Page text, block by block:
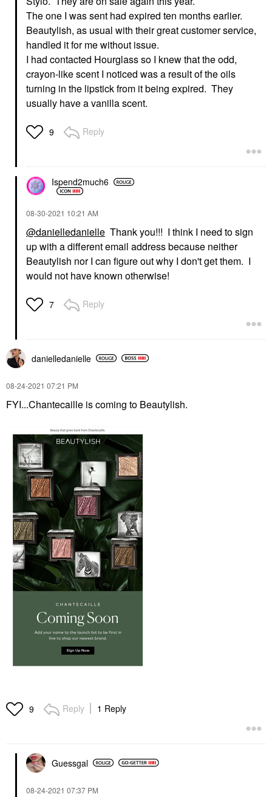
The one I was sent had expired ten months earlier.
Beautylish, as usual with their great customer service,
handled it for me without issue.
I had contacted Hourglass so I knew that the odd,
crayon-like scent I noticed was a result of the oils
turning in the lipstick from it being expired. They
usually have a vanilla scent.
9 Reply
Ispend2much6
‎08-30-2021 10:21 AM
@danielledanielle Thank you!!! I think I need to sign
up with a different email address because neither
Beautylish nor I can figure out why I don't get them. I
would not have known otherwise!
7 Reply
danielledanielle
‎08-24-2021 07:21 PM
FYI...Chantecaille is coming to Beautylish.
9 Reply 1 Reply
Guessgal
‎08-24-2021 07:37 PM